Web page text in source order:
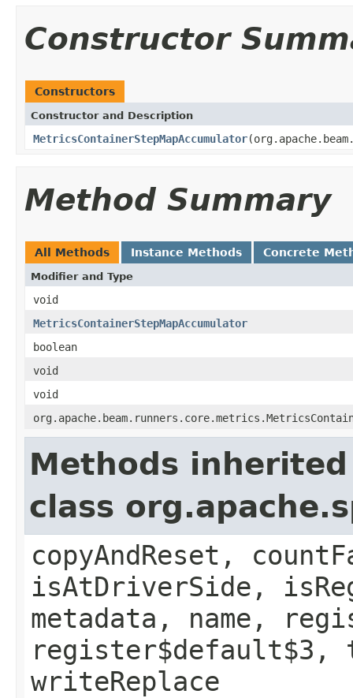
Constructor
Constructors
Constructor and Description
MetricsContainerStepMapAccumulator
Method Summary
All Methods Instance Methods Concrete
Modifier and Type
void
MetricsContainerStepMapAccumulator
boolean
void
void
Methods
class
copyAndReset,
isAtDriverSide,
metadata, name,
writeReplace